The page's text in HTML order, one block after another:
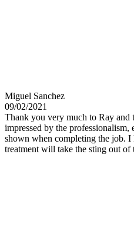
Miguel Sanchez
09/02/2021
Thank you very much to Ray and
impressed by the professionalism,
shown when completing the job. I
treatment will take the sting out of